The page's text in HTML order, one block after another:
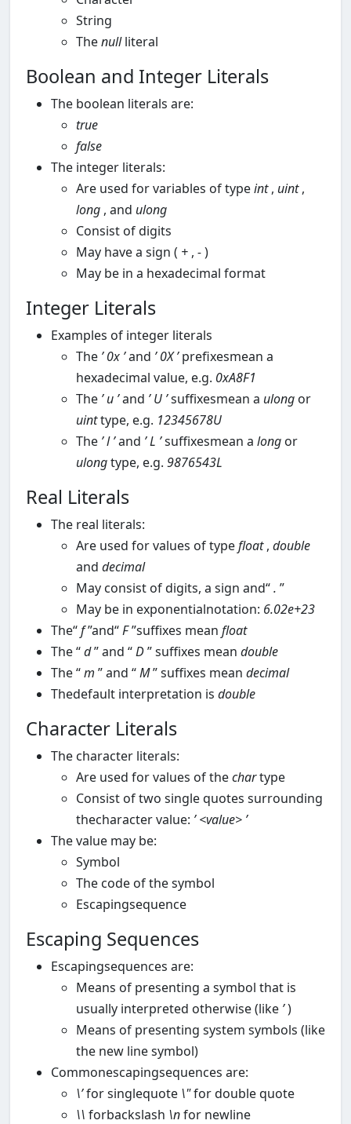
String
Thenullliteral
Boolean and Integer Literals
The boolean literals are:
true
false
The integer literals:
Are used for variables of typeint, uint,
long , and ulong
Consist of digits
May have a sign ( + , -)
May be in a hexadecimal format
Integer Literals
Examples of integer literals
The ’ 0x ’and ’ 0X ’prefixesmean a
hexadecimal value, e.g. 0xA8F1
The ’ u ’and ’ U ’suffixesmean a ulong or
uinttype, e.g. 12345678U
The ’l ’and ’L ’suffixesmean a long or
ulongtype, e.g. 9876543L
Real Literals
The real literals:
Are used for values of typefloat, double
and decimal
May consist of digits, a sign and“. ”
May be in exponentialnotation: 6.02e+23
The“f”and“F”suffixes mean float
The “d” and “D” suffixes mean double
The “m ” and “M” suffixes mean decimal
Thedefault interpretation is double
Character Literals
The character literals:
Are used for values of thechartype
Consist of two single quotes surrounding
thecharacter value: ’ <value> ’
The value may be:
Symbol
The code of the symbol
Escapingsequence
Escaping Sequences
Escapingsequences are:
Means of presenting a symbol that is
usually interpreted otherwise (like ’)
Means of presenting system symbols (like
the new line symbol)
Commonescapingsequences are:
\’for singlequote \"for double quote
\\ forbackslash \nfor newline